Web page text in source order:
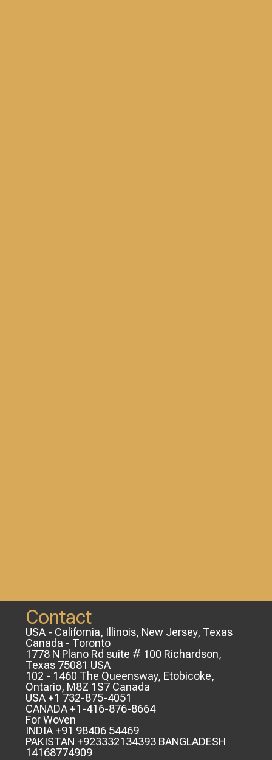
Contact
USA - California, Illinois, New Jersey, Texas
Canada - Toronto
1778 N Plano Rd suite # 100 Richardson,
Texas 75081 USA
102 - 1460 The Queensway, Etobicoke,
Ontario, M8Z 1S7 Canada
USA +1 732-875-4051
CANADA +1-416-876-8664
For Woven
INDIA +91 98406 54469
PAKISTAN +923332134393 BANGLADESH
14168774909